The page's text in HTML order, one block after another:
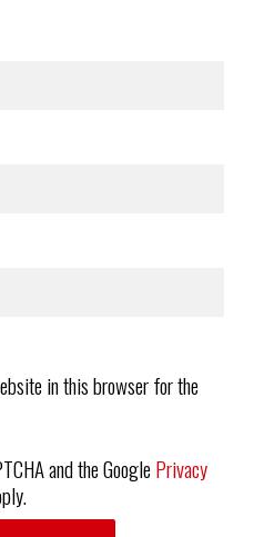
in this browser for the
and the GooglePrivacy